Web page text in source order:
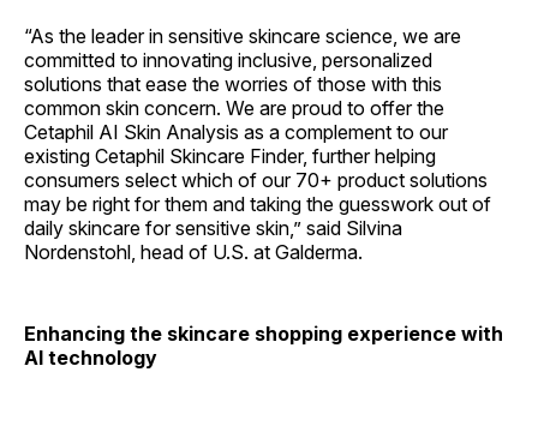
“As the leader in sensitive skincare science, we are
committed to innovating inclusive, personalized
solutions that ease the worries of those with this
common skin concern. We are proud to offer the
Cetaphil AI Skin Analysis as a complement to our
existing Cetaphil Skincare Finder, further helping
consumers select which of our 70+ product solutions
may be right for them and taking the guesswork out of
daily skincare for sensitive skin,” said Silvina
Nordenstohl, head of U.S. at Galderma.
Enhancing the skincare shopping experience with
AI technology